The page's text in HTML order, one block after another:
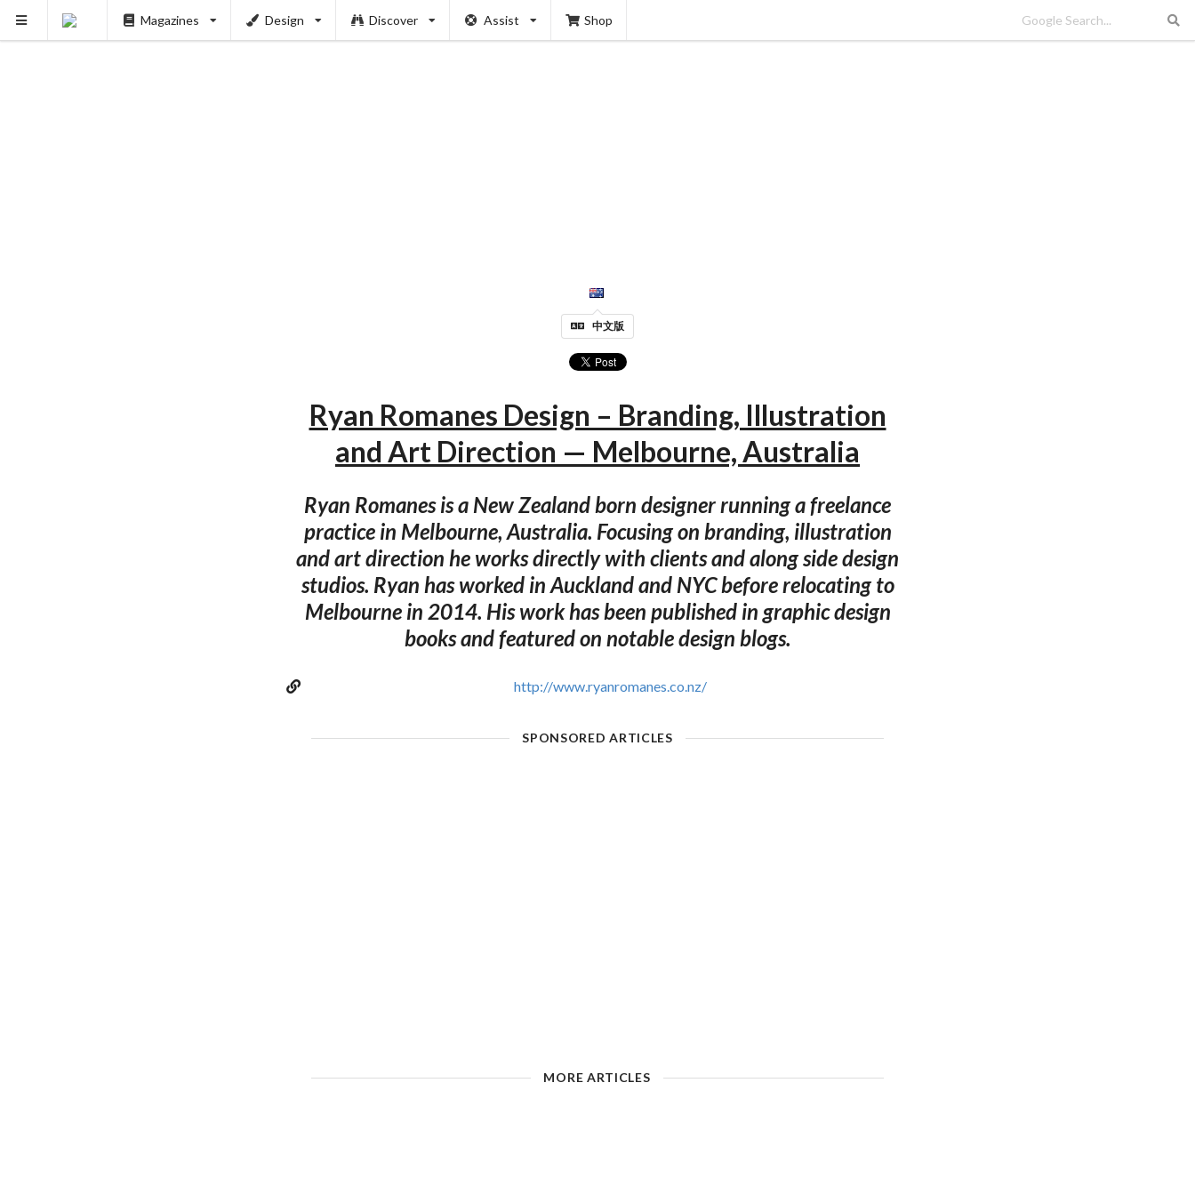
Magazines Design Discover Assist Shop
中文版
Ryan Romanes Design – Branding, Illustration
and Art Direction — Melbourne, Australia
Ryan Romanes is a New Zealand born designer running a freelance
practice in Melbourne, Australia. Focusing on branding, illustration
and art direction he works directly with clients and along side design
studios. Ryan has worked in Auckland and NYC before relocating to
Melbourne in 2014. His work has been published in graphic design
books and featured on notable design blogs.
http://www.ryanromanes.co.nz/
SPONSORED ARTICLES
MORE ARTICLES